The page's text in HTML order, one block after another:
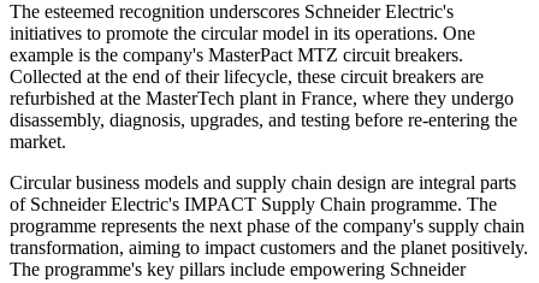
The esteemed recognition underscores Schneider Electric's
initiatives to promote the circular model in its operations. One
example is the company's MasterPact MTZ circuit breakers.
Collected at the end of their lifecycle, these circuit breakers are
refurbished at the MasterTech plant in France, where they undergo
disassembly, diagnosis, upgrades, and testing before re-entering the
market.
Circular business models and supply chain design are integral parts
of Schneider Electric's IMPACT Supply Chain programme. The
programme represents the next phase of the company's supply chain
transformation, aiming to impact customers and the planet positively.
The programme's key pillars include empowering Schneider